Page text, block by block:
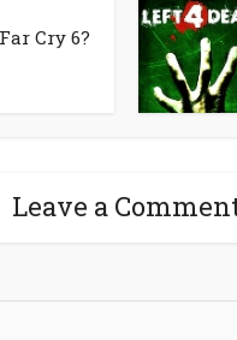
Cry 6?
Leave a